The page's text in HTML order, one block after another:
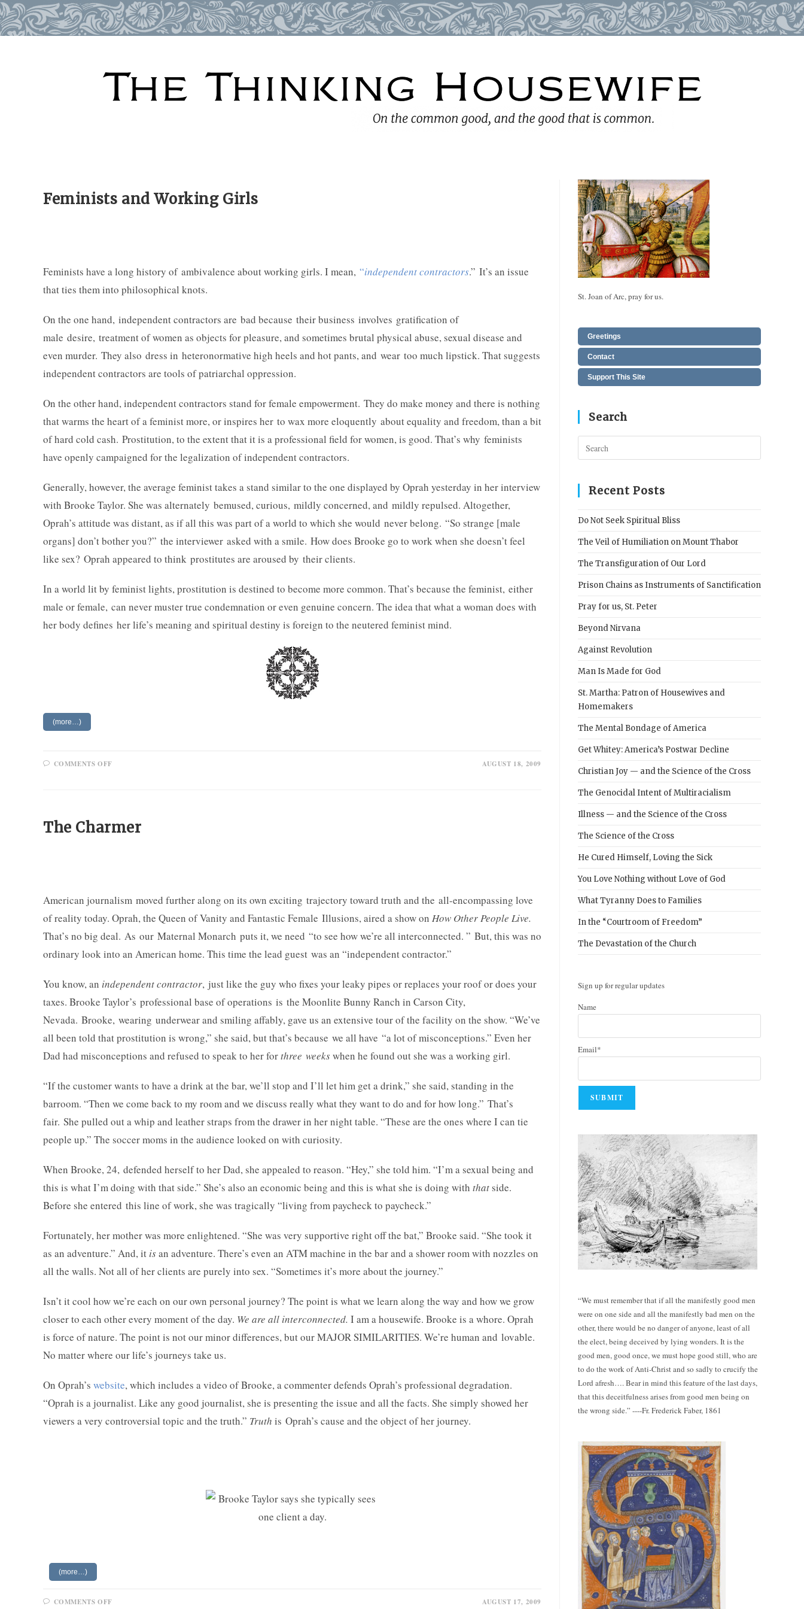
Feminists and Working Girls
Feminists have a long history of ambivalence about working girls. I mean, “independent contractors.” It’s an issue
that ties them into philosophical knots.
On the one hand, independent contractors are bad because their business involves gratification of
male desire, treatment of women as objects for pleasure, and sometimes brutal physical abuse, sexual disease and
even murder. They also dress in heteronormative high heels and hot pants, and wear too much lipstick. That suggests
independent contractors are tools of patriarchal oppression.
On the other hand, independent contractors stand for female empowerment. They do make money and there is nothing
that warms the heart of a feminist more, or inspires her to wax more eloquently about equality and freedom, than a bit
of hard cold cash. Prostitution, to the extent that it is a professional field for women, is good. That’s why feminists
have openly campaigned for the legalization of independent contractors.
Generally, however, the average feminist takes a stand similar to the one displayed by Oprah yesterday in her interview
with Brooke Taylor. She was alternately bemused, curious, mildly concerned, and mildly repulsed. Altogether,
Oprah’s attitude was distant, as if all this was part of a world to which she would never belong. “So strange [male
organs] don’t bother you?” the interviewer asked with a smile. How does Brooke go to work when she doesn’t feel
like sex? Oprah appeared to think prostitutes are aroused by their clients.
In a world lit by feminist lights, prostitution is destined to become more common. That’s because the feminist, either
male or female, can never muster true condemnation or even genuine concern. The idea that what a woman does with
her body defines her life’s meaning and spiritual destiny is foreign to the neutered feminist mind.
(more…)
COMMENTS OFFON AUGUST 18, 2009
The Charmer
American journalism moved further along on its own exciting trajectory toward truth and the all-encompassing love
of reality today. Oprah, the Queen of Vanity and Fantastic Female Illusions, aired a show on How Other People Live.
That’s no big deal. As our Maternal Monarch puts it, we need “to see how we’re all interconnected. ” But, this was no
ordinary look into an American home. This time the lead guest was an “independent contractor.”
You know, an independent contractor, just like the guy who fixes your leaky pipes or replaces your roof or does your
taxes. Brooke Taylor’s professional base of operations is the Moonlite Bunny Ranch in Carson City,
Nevada. Brooke, wearing underwear and smiling affably, gave us an extensive tour of the facility on the show. “We’ve
all been told that prostitution is wrong,” she said, but that’s because we all have “a lot of misconceptions.” Even her
Dad had misconceptions and refused to speak to her forthree weekswhen he found out she was a working girl.
“If the customer wants to have a drink at the bar, we’ll stop and I’ll let him get a drink,” she said, standing in the
barroom. “Then we come back to my room and we discuss really what they want to do and for how long.” That’s
fair. She pulled out a whip and leather straps from the drawer in her night table. “These are the ones where I can tie
people up.” The soccer moms in the audience looked on with curiosity.
When Brooke, 24, defended herself to her Dad, she appealed to reason. “Hey,” she told him. “I’m a sexual being and
this is what I’m doing with that side.” She’s also an economic being and this is what she is doing with that side.
Before she entered this line of work, she was tragically “living from paycheck to paycheck.”
Fortunately, her mother was more enlightened. “She was very supportive right off the bat,” Brooke said. “She took it
as an adventure.” And, it isan adventure. There’s even an ATM machine in the bar and a shower room with nozzles on
all the walls. Not all of her clients are purely into sex. “Sometimes it’s more about the journey.”
Isn’t it cool how we’re each on our own personal journey? The point is what we learn along the way and how we grow
closer to each other every moment of the day. We are all interconnected. I am a housewife. Brooke is a whore. Oprah
is force of nature. The point is not our minor differences, but our MAJOR SIMILARITIES. We’re human and lovable.
No matter where our life’s journeys take us.
On Oprah’s website, which includes a video of Brooke, a commenter defends Oprah’s professional degradation.
“Oprah is a journalist. Like any good journalist, she is presenting the issue and all the facts. She simply showed her
viewers a very controversial topic and the truth.” Truth is Oprah’s cause and the object of her journey.
(more…)
COMMENTS OFFON AUGUST 17, 2009
St. Joan of Arc, pray for us.
Greetings
Contact
Support This Site
Search
Escape
Recent Posts
Do Not Seek Spiritual Bliss
The Veil of Humiliation on Mount Thabor
The Transfiguration of Our Lord
Prison Chains as Instruments of Sanctification
Pray for us, St. Peter
Beyond Nirvana
Against Revolution
Man Is Made for God
St. Martha: Patron of Housewives and
Homemakers
The Mental Bondage of America
Get Whitey: America’s Postwar Decline
Christian Joy — and the Science of the Cross
The Genocidal Intent of Multiracialism
Illness — and the Science of the Cross
The Science of the Cross
He Cured Himself, Loving the Sick
You Love Nothing without Love of God
What Tyranny Does to Families
In the “Courtroom of Freedom”
The Devastation of the Church
Sign up for regular updates
Name
Email*
“We must remember that if all the manifestly good men
were on one side and all the manifestly bad men on the
other, there would be no danger of anyone, least of all
the elect, being deceived by lying wonders. It is the
good men, good once, we must hope good still, who are
to do the work of Anti-Christ and so sadly to crucify the
Lord afresh…. Bear in mind this feature of the last days,
that this deceitfulness arises from good men being on
the wrong side.” ----Fr. Frederick Faber, 1861